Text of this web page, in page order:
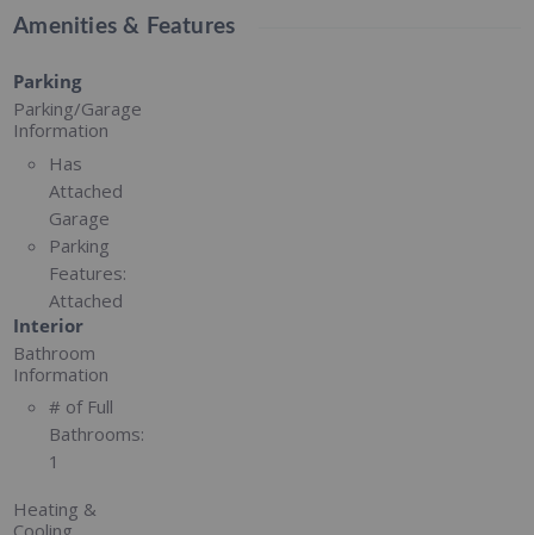
Amenities & Features
Parking
Parking/Garage
Information
Has
Attached
Garage
Parking
Features:
Attached
Interior
Bathroom
Information
# of Full
Bathrooms:
1
Heating &